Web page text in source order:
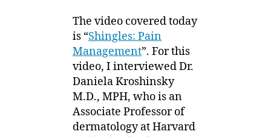
The video covered today
is “Shingles: Pain
Management”. For this
video, I interviewed Dr.
Daniela Kroshinsky
M.D., MPH, who is an
Associate Professor of
dermatology at Harvard